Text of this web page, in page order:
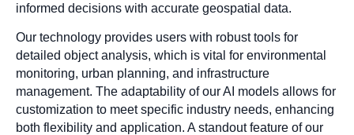
informed decisions with accurate geospatial data.
Our technology provides users with robust tools for
detailed object analysis, which is vital for environmental
monitoring, urban planning, and infrastructure
management. The adaptability of our AI models allows for
customization to meet specific industry needs, enhancing
both flexibility and application. A standout feature of our